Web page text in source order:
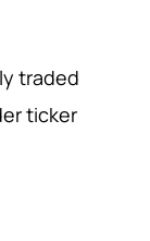
traded
ticker